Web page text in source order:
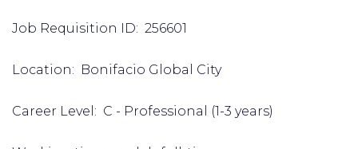
Job Requisition ID: 256601
Location: Bonifacio Global City
Career Level: C - Professional (1-3 years)